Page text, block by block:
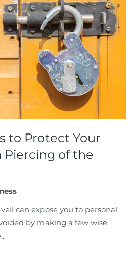
to Protect Your
Piercing of the
can expose you to personal
by making a few wise